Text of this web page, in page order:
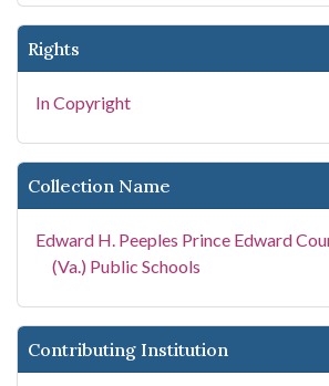
Rights
In Copyright
Collection Name
Edward H. Peeples Prince Edward
(Va.) Public Schools
Contributing Institution